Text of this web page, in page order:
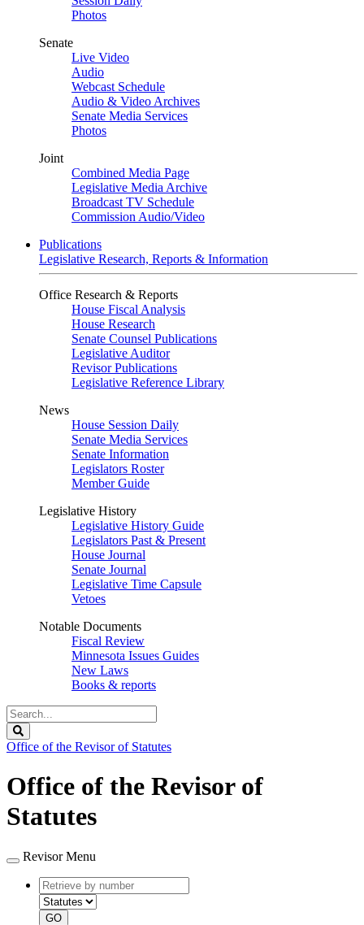
Photos
Senate
Live Video
Audio
Webcast Schedule
Audio & Video Archives
Senate Media Services
Photos
Joint
Combined Media Page
Legislative Media Archive
Broadcast TV Schedule
Commission Audio/Video
Publications
Legislative Research, Reports & Information
Office Research & Reports
House Fiscal Analysis
House Research
Senate Counsel Publications
Legislative Auditor
Revisor Publications
Legislative Reference Library
News
House Session Daily
Senate Media Services
Senate Information
Legislators Roster
Member Guide
Legislative History
Legislative History Guide
Legislators Past & Present
House Journal
Senate Journal
Legislative Time Capsule
Vetoes
Notable Documents
Fiscal Review
Minnesota Issues Guides
New Laws
Books & reports
Search
Legislature
Office of the Revisor of Statutes
Office of the Revisor of
Statutes
Revisor Menu
Retrieve
by
number
type
GO